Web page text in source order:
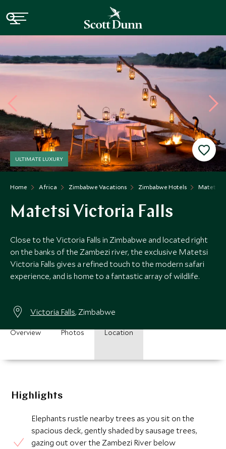
Home Africa Zimbabwe Vacations Zimbabwe Hotels Matetsi
ULTIMATE LUXURY
Matetsi Victoria Falls
Close to the Victoria Falls in Zimbabwe and located right
on the banks of the Zambezi river, the exclusive Matetsi
Victoria Falls gives a refined touch to the modern safari
experience, and is home to a fantastic array of wildlife.
Victoria Falls, Zimbabwe
Overview Photos Location
Highlights
Elephants rustle nearby trees as you sit on the
spacious deck, gently shaded by sausage trees,
gazing out over the Zambezi River below